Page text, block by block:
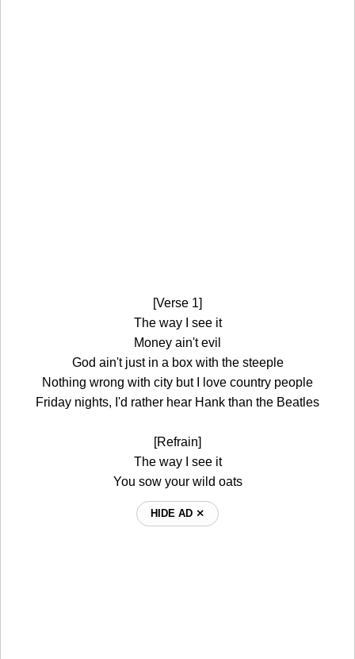
[Verse 1]
The way I see it
Money ain't evil
God ain't just in a box with the steeple
Nothing wrong with city but I love country people
Friday nights, I'd rather hear Hank than the Beatles
[Refrain]
The way I see it
You sow your wild oats
HIDE AD ⨯